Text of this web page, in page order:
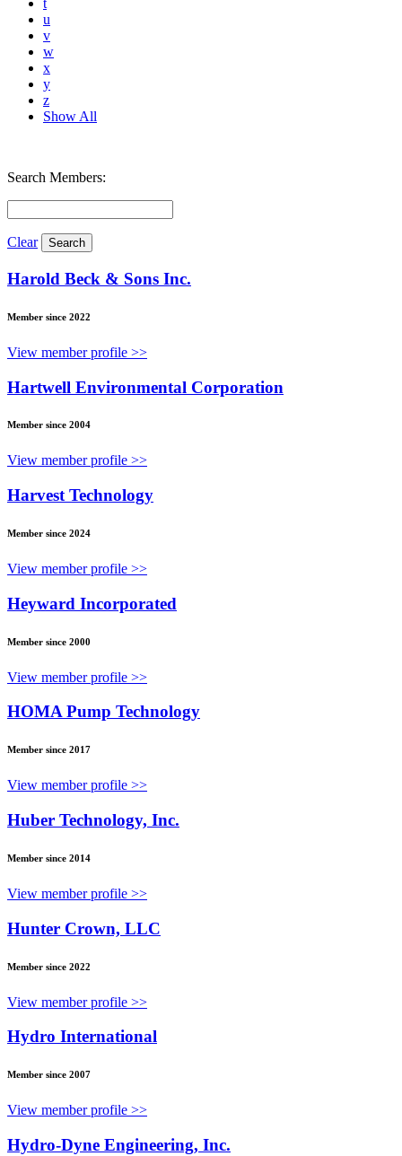
t
u
v
w
x
y
z
Show All
Search Members:
Clear
Harold Beck & Sons Inc.
Member since 2022
View member profile >>
Hartwell Environmental Corporation
Member since 2004
View member profile >>
Harvest Technology
Member since 2024
View member profile >>
Heyward Incorporated
Member since 2000
View member profile >>
HOMA Pump Technology
Member since 2017
View member profile >>
Huber Technology, Inc.
Member since 2014
View member profile >>
Hunter Crown, LLC
Member since 2022
View member profile >>
Hydro International
Member since 2007
View member profile >>
Hydro-Dyne Engineering, Inc.